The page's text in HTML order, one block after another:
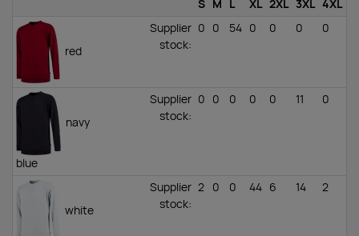
S M L XL 2XL 3XL 4XL
red
Supplier
stock:
0 0 54 0 0 0 0
navy
blue
Supplier
stock:
0 0 0 0 0 11 0
white
Supplier
stock:
2 0 0 44 6 14 2